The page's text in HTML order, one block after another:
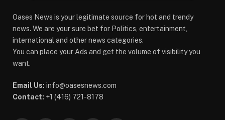
Oases News is your legitimate source for hot and trendy
news. We are your sure bet for Politics, entertainment,
international and other news categories.
You can place your Ads and get the volume of visibility you
want.
Email Us: info@oasesnews.com
Contact: +1 (416) 721-8178